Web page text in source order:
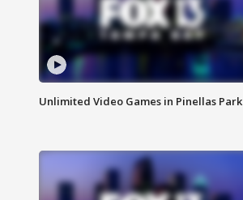
Unlimited Video Games in Pinellas Park